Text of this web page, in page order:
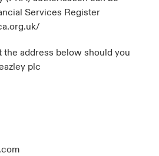
Services Register
the address below should you
plc